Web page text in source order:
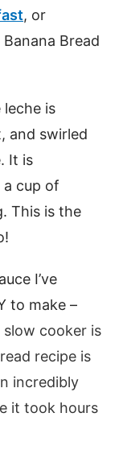
, or
Bread
is
and swirled
It is
cup of
This is the
I’ve
to make –
cooker is
recipe is
incredibly
it took hours